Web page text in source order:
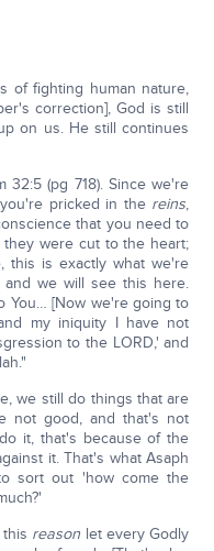
of fighting human nature,
correction], God is still
on us. He still continues
32:5 (pg 718). Since we're
pricked in the reins,
that you need to
were cut to the heart;
this is exactly what we're
we will see this here.
You… [Now we're going to
my iniquity I have not
to the LORD,' and
we still do things that are
not good, and that's not
it, that's because of the
it. That's what Asaph
sort out 'how come the
reason let every Godly